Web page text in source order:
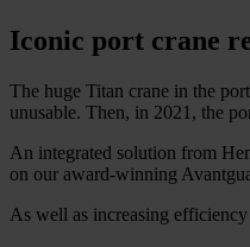
Iconic port crane
The huge Titan crane in the
unusable. Then, in 2021, the
An integrated solution from
on our award-winning
As well as increasing